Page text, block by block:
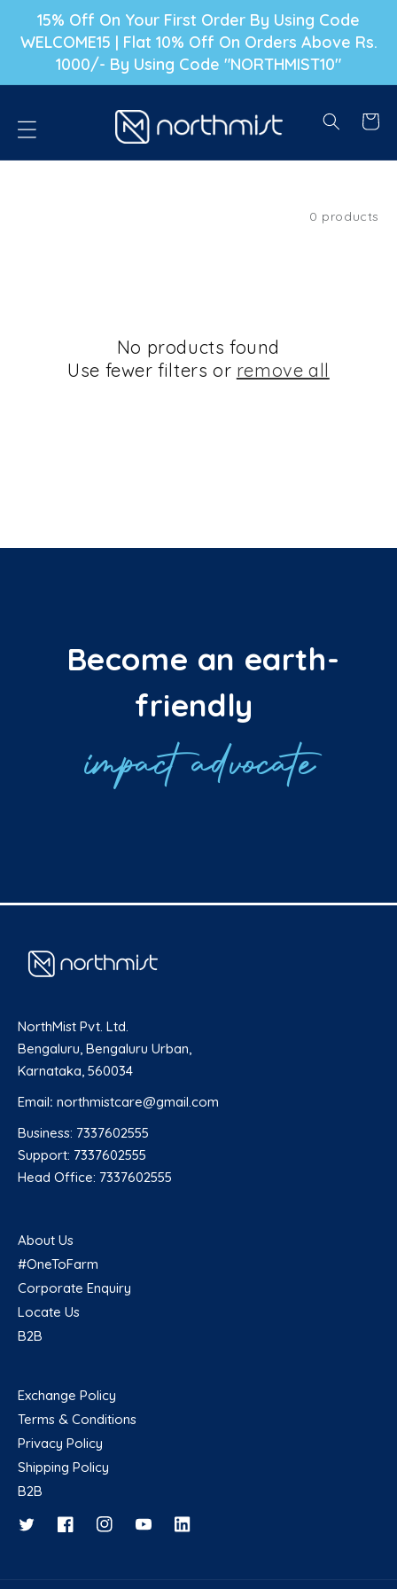
TO CONTENT
15% Off On Your First Order By Using Code
WELCOME15 | Flat 10% Off On Orders Above Rs.
1000/- By Using Code "NORTHMIST10"
Cart
0 products
No products found
Use fewer filters or remove all
Become an earth-
friendly
impact advocate
NorthMist Pvt. Ltd.
Bengaluru, Bengaluru Urban,
Karnataka, 560034
Email: northmistcare@gmail.com
Business: 7337602555
Support: 7337602555
Head Office: 7337602555
About Us
#OneToFarm
Corporate Enquiry
Locate Us
B2B
Exchange Policy
Terms & Conditions
Privacy Policy
Shipping Policy
B2B
TwitterFacebookInstagramYouTube